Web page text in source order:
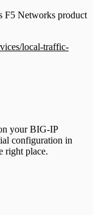
F5 Networks product
local-traffic-
your BIG-IP
configuration in
right place.